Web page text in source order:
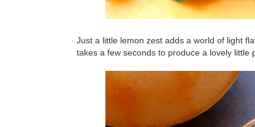
Just a little lemon zest adds a world of light
takes a few seconds to produce a lovely little